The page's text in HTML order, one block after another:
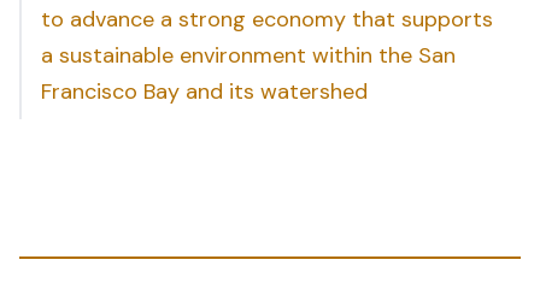
to advance a strong economy that supports
a sustainable environment within the San
Francisco Bay and its watershed